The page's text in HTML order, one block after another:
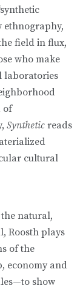
ethnography,
field in flux,
who make
laboratories
of
Synthetic reads
cultural
natural,
Roosth plays
of the
economy and
show